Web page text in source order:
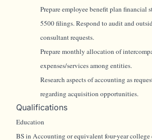
Prepare employee benefit plan financial
5500 filings. Respond to audit and
consultant requests.
Prepare monthly allocation of
expenses/services among entities.
Research aspects of accounting as
regarding acquisition opportunities.
Qualifications
Education
BS in Accounting or equivalent four-year college